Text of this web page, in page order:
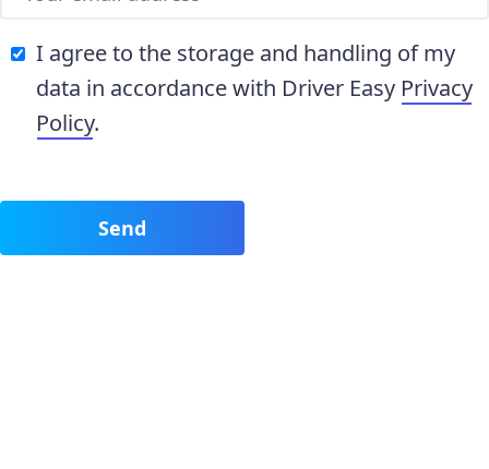
I agree to the storage and handling of my
data in accordance with Driver Easy Privacy
Policy.